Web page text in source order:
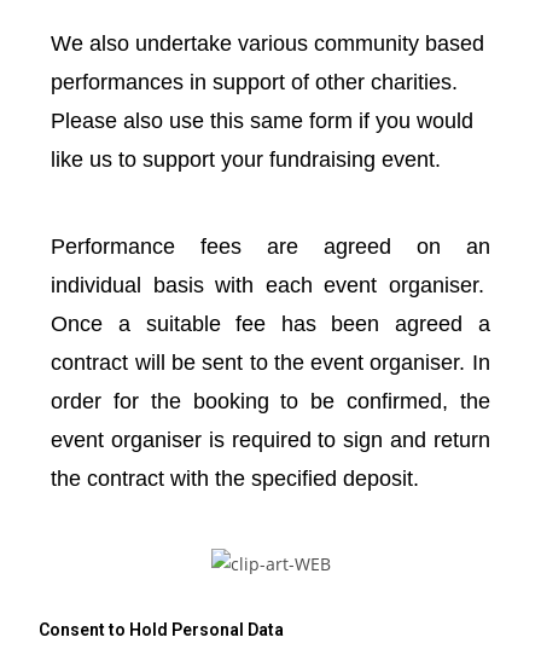
We also undertake various community based
performances in support of other charities.
Please also use this same form if you would
like us to support your fundraising event.
Performance fees are agreed on an
individual basis with each event organiser.
Once a suitable fee has been agreed a
contract will be sent to the event organiser. In
order for the booking to be confirmed, the
event organiser is required to sign and return
the contract with the specified deposit.
Consent to Hold Personal Data